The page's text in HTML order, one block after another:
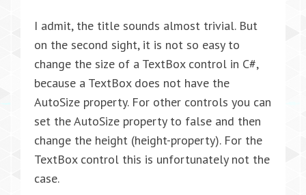
I admit, the title sounds almost trivial. But
on the second sight, it is not so easy to
change the size of a TextBox control in C#,
because a TextBox does not have the
AutoSize property. For other controls you can
set the AutoSize property to false and then
change the height (height-property). For the
TextBox control this is unfortunately not the
case.